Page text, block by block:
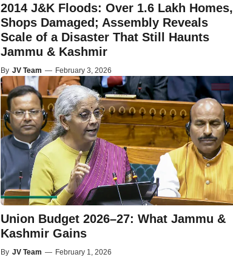
2014 J&K Floods: Over 1.6 Lakh Homes,
Shops Damaged; Assembly Reveals
Scale of a Disaster That Still Haunts
Jammu & Kashmir
By JV Team — February 3, 2026
Union Budget 2026–27: What Jammu &
Kashmir Gains
By JV Team — February 1, 2026